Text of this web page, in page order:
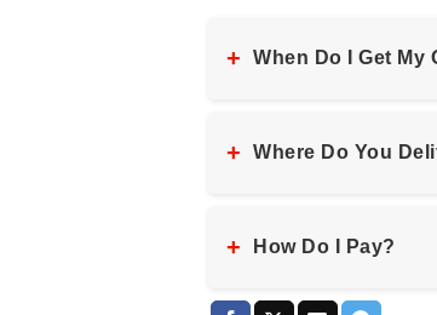
+ When Do I Get My
+ Where Do You
+ How Do I Pay?